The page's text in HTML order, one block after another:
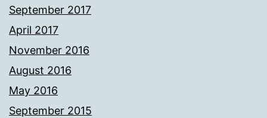
September 2017
April 2017
November 2016
August 2016
May 2016
September 2015